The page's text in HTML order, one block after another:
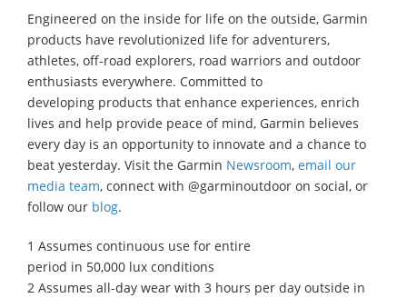
Engineered on the inside for life on the outside, Garmin
products have revolutionized life for adventurers,
athletes, off-road explorers, road warriors and outdoor
enthusiasts everywhere. Committed to
developing products that enhance experiences, enrich
lives and help provide peace of mind, Garmin believes
every day is an opportunity to innovate and a chance to
beat yesterday. Visit the Garmin Newsroom, email our
media team, connect with @garminoutdoor on social, or
follow our blog.
1 Assumes continuous use for entire
period in 50,000 lux conditions
2 Assumes all-day wear with 3 hours per day outside in